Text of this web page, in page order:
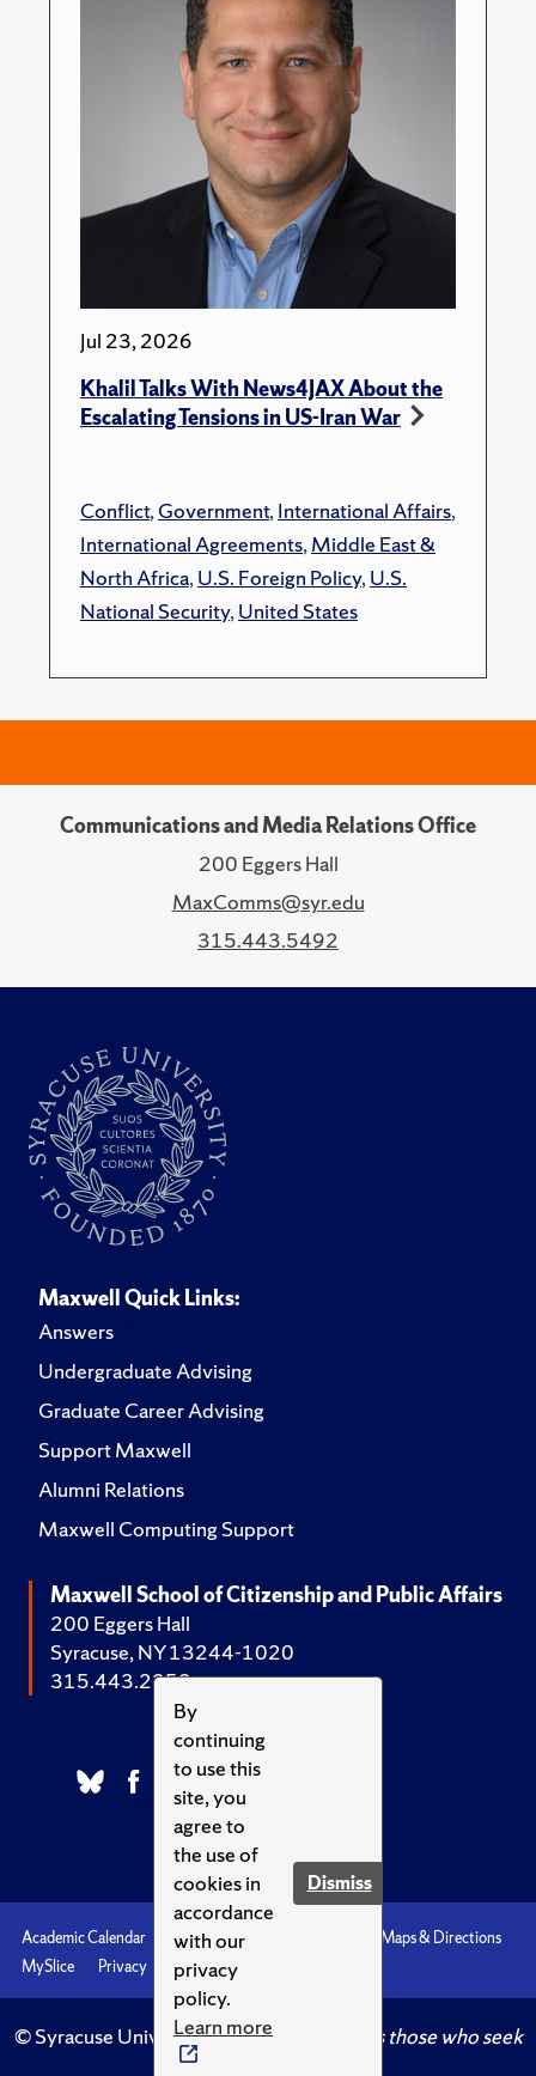
By
continuing
to use this
site, you
agree to
the use of
cookies in
accordance
with our
privacy
policy.
Learn more
Dismiss
Jul 23, 2026
Khalil Talks With News4JAX About the
Escalating Tensions in US-Iran War
Conflict,Government,International Affairs,
International Agreements,Middle East &
North Africa,U.S. Foreign Policy,U.S.
National Security,United States
Communications and Media Relations Office
200 Eggers Hall
MaxComms@syr.edu
315.443.5492
Maxwell Quick Links:
Answers
Undergraduate Advising
Graduate Career Advising
Support Maxwell
Alumni Relations
Maxwell Computing Support
Maxwell School of Citizenship and Public Affairs
200 Eggers Hall
Syracuse, NY 13244-1020
315.443.2252
Academic Calendar Accessibility
Maps & Directions
MySlice
Privacy Syracuse U
© Syracuse University.Knowledge crowns those who seek